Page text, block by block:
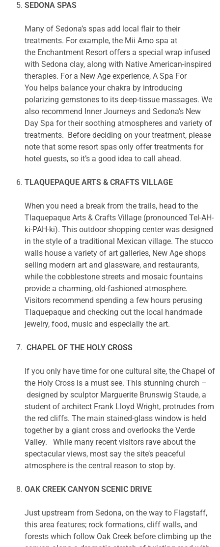
SEDONA SPAS
Many of Sedona’s spas add local flair to their
treatments. For example, the Mii Amo spa at
the Enchantment Resort offers a special wrap infused
with Sedona clay, along with Native American-inspired
therapies. For a New Age experience, A Spa For
You helps balance your chakra by introducing
polarizing gemstones to its deep-tissue massages. We
also recommend Inner Journeys and Sedona’s New
Day Spa for their soothing atmospheres and variety of
treatments. Before deciding on your treatment, please
note that some resort spas only offer treatments for
hotel guests, so it’s a good idea to call ahead.
TLAQUEPAQUE ARTS & CRAFTS VILLAGE
When you need a break from the trails, head to the
Tlaquepaque Arts & Crafts Village (pronounced Tel-AH-
ki-PAH-ki). This outdoor shopping center was designed
in the style of a traditional Mexican village. The stucco
walls house a variety of art galleries, New Age shops
selling modern art and glassware, and restaurants,
while the cobblestone streets and mosaic fountains
provide a charming, old-fashioned atmosphere.
Visitors recommend spending a few hours perusing
Tlaquepaque and checking out the local handmade
jewelry, food, music and especially the art.
CHAPEL OF THE HOLY CROSS
If you only have time for one cultural site, the Chapel of
the Holy Cross is a must see. This stunning church –
designed by sculptor Marguerite Brunswig Staude, a
student of architect Frank Lloyd Wright, protrudes from
the red cliffs. The main stained-glass window is held
together by a giant cross and overlooks the Verde
Valley. While many recent visitors rave about the
spectacular views, most say the site’s peaceful
atmosphere is the central reason to stop by.
OAK CREEK CANYON SCENIC DRIVE
Just upstream from Sedona, on the way to Flagstaff,
this area features; rock formations, cliff walls, and
forests which follow Oak Creek before climbing up the